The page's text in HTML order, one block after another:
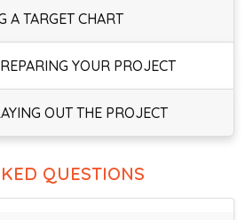
A TARGET CHART
YOUR PROJECT
OUT THE PROJECT
QUESTIONS